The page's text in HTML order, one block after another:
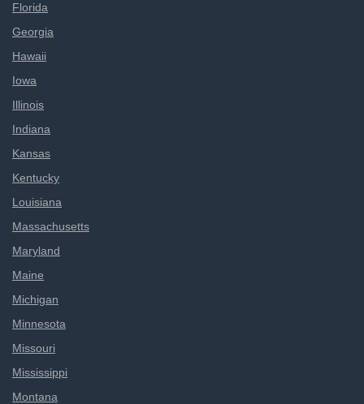
Florida
Georgia
Hawaii
Iowa
Illinois
Indiana
Kansas
Kentucky
Louisiana
Massachusetts
Maryland
Maine
Michigan
Minnesota
Missouri
Mississippi
Montana